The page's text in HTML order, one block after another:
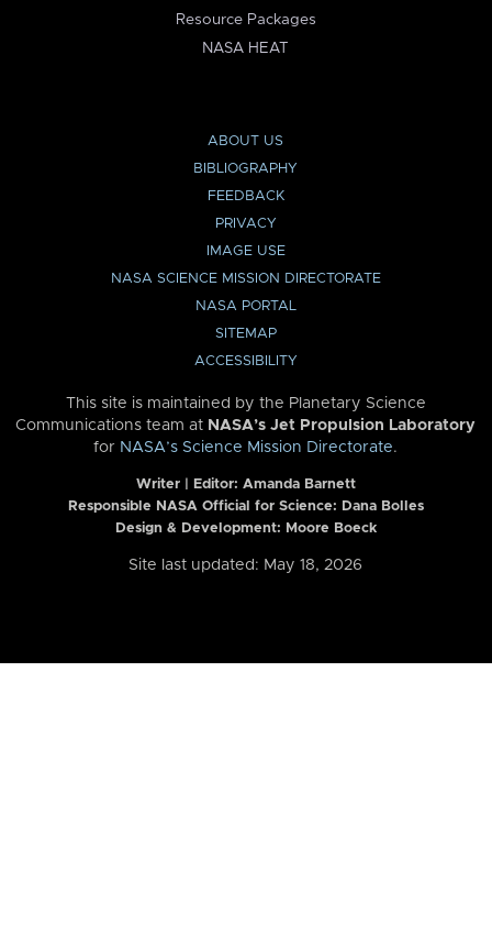
Resource Packages
NASA HEAT
ABOUT US
BIBLIOGRAPHY
FEEDBACK
PRIVACY
IMAGE USE
NASA SCIENCE MISSION DIRECTORATE
NASA PORTAL
SITEMAP
ACCESSIBILITY
This site is maintained by the Planetary Science
Communications team at NASA’s Jet Propulsion Laboratory
for NASA’s Science Mission Directorate.
Writer | Editor: Amanda Barnett
Responsible NASA Official for Science: Dana Bolles
Design & Development: Moore Boeck
Site last updated: May 18, 2026